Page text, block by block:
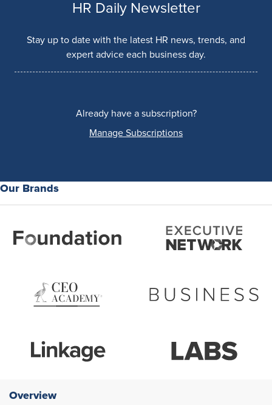
HR Daily Newsletter
Stay up to date with the latest HR news, trends, and
expert advice each business day.
Already have a subscription?
Manage Subscriptions
Our Brands
Overview